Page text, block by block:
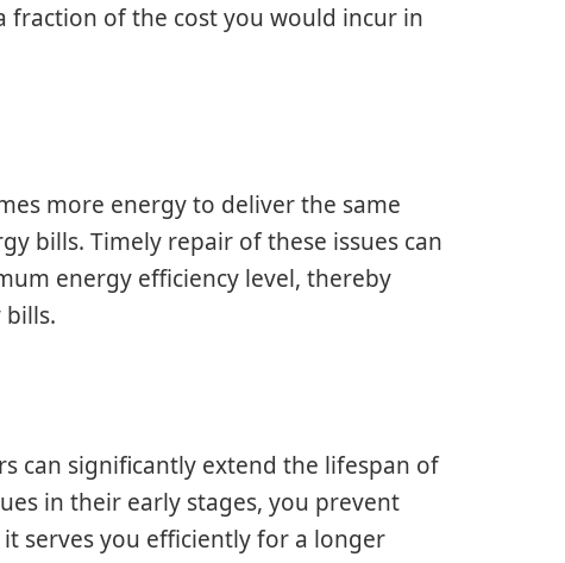
fraction of the cost you would incur in
more energy to deliver the same
bills. Timely repair of these issues can
energy efficiency level, thereby
can significantly extend the lifespan of
in their early stages, you prevent
serves you efficiently for a longer